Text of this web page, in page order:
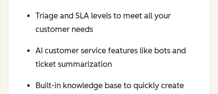
Triage and SLA levels to meet all your
customer needs
AI customer service features like bots and
ticket summarization
Built-in knowledge base to quickly create